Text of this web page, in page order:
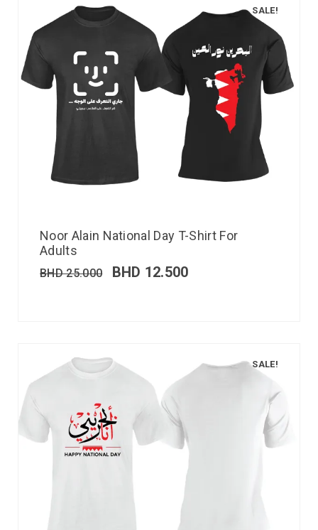
SALE!
Noor Alain National Day T-Shirt For
Adults
BHD25.000 BHD 12.500
SALE!